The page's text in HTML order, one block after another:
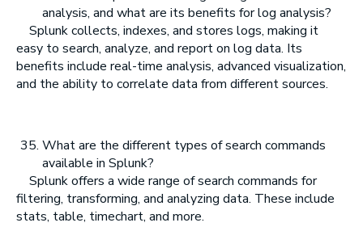
analysis, and what are its benefits for log analysis?
Splunk collects, indexes, and stores logs, making it
easy to search, analyze, and report on log data. Its
benefits include real-time analysis, advanced visualization,
and the ability to correlate data from different sources.
What are the different types of search commands
available in Splunk?
Splunk offers a wide range of search commands for
filtering, transforming, and analyzing data. These include
stats, table, timechart, and more.